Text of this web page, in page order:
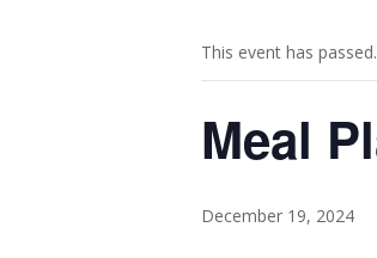
This event has passed.
Meal
December 19, 2024